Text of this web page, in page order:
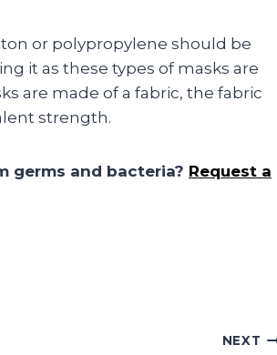
or polypropylene should be
it as these types of masks are
are made of a fabric, the fabric
strength.
germs and bacteria? Request a
NEXT